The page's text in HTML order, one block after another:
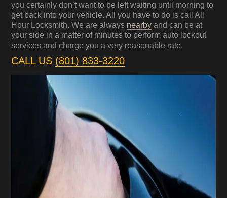
you certainly don’t want to be left waiting until morning to
get back into your vehicle. All you have to do is call All
Hour Locksmith. We are always nearby and can be at
your side in a matter of minutes to perform auto lockout
services and charge you a very reasonable rate.
CALL US (801) 833-3220